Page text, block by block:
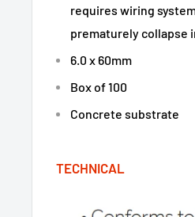
requires wiring
prematurely collapse
6.0 x 60mm
Box of 100
Concrete substrate
TECHNICAL